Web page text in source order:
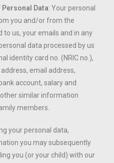
Data: Your personal
you and/or from the
us, your emails and in any
data processed by us
identity card no. (NRIC no.),
email address,
account, salary and
similar information
members.
your personal data,
you may subsequently
you (or your child) with our